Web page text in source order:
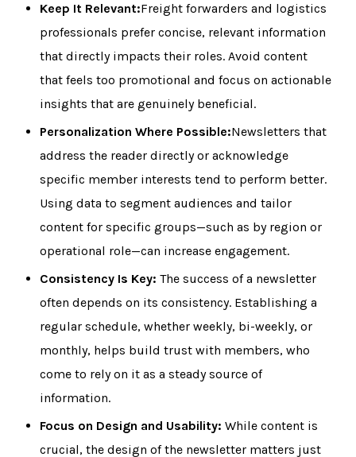
Keep It Relevant:Freight forwarders and logistics
professionals prefer concise, relevant information
that directly impacts their roles. Avoid content
that feels too promotional and focus on actionable
insights that are genuinely beneficial.
Personalization Where Possible:Newsletters that
address the reader directly or acknowledge
specific member interests tend to perform better.
Using data to segment audiences and tailor
content for specific groups—such as by region or
operational role—can increase engagement.
Consistency Is Key: The success of a newsletter
often depends on its consistency. Establishing a
regular schedule, whether weekly, bi-weekly, or
monthly, helps build trust with members, who
come to rely on it as a steady source of
information.
Focus on Design and Usability: While content is
crucial, the design of the newsletter matters just